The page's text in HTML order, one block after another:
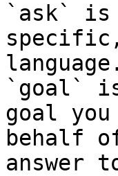
`ask` is
language.
`goal`
goal
behalf
answer